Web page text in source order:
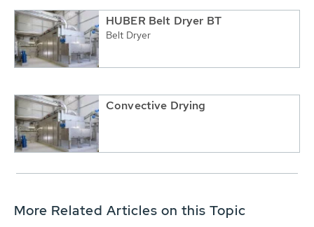
HUBER Belt Dryer BT
Belt Dryer
Convective Drying
More Related Articles on this Topic